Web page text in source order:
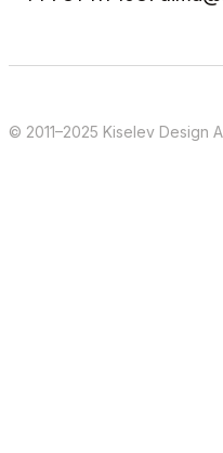
© 2011–2025 Kiselev Design